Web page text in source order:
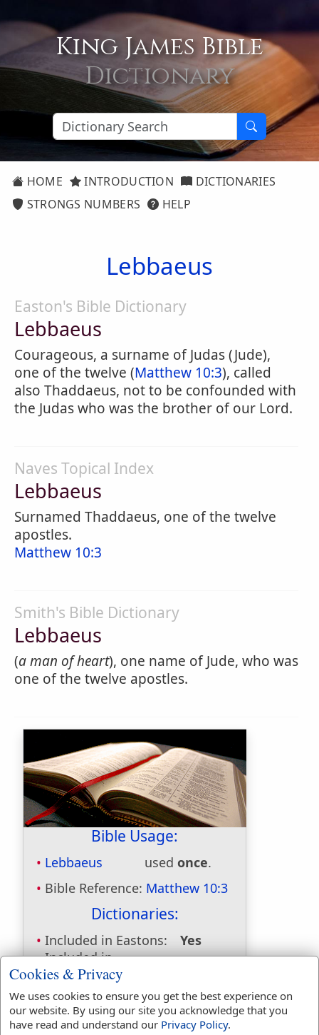
King James Bible
Dictionary
HOME INTRODUCTION
DICTIONARIES
STRONGS NUMBERS
HELP
Lebbaeus
Easton's Bible Dictionary
Lebbaeus
Courageous, a surname of Judas (Jude),
one of the twelve (Matthew 10:3), called
also Thaddaeus, not to be confounded with
the Judas who was the brother of our Lord.
Naves Topical Index
Lebbaeus
Surnamed Thaddaeus, one of the twelve
apostles.
Matthew 10:3
Smith's Bible Dictionary
Lebbaeus
(a man of heart), one name of Jude, who was
one of the twelve apostles.
Bible Usage:
Lebbaeus used once.
Bible Reference: Matthew 10:3
Dictionaries:
Included in Eastons:
Yes
Included in
Hitchcocks:
Included in Naves:
Yes
Included in Smiths:
Yes
Included in Websters: No
Cookies & Privacy
We uses cookies to ensure you get the best experience on
our website. By using our site you acknowledge that you
have read and understand our Privacy Policy.